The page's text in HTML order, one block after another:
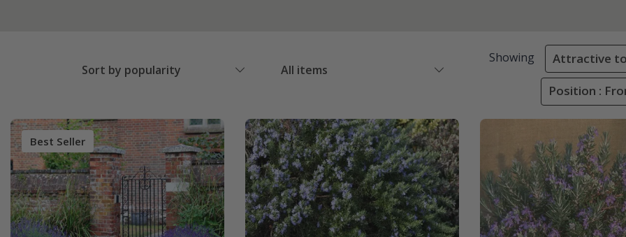
Sort by popularity All items
Showing Attractive
Position :
Best Seller